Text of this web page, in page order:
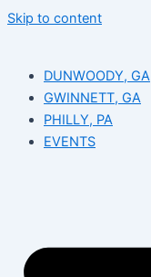
Skip to content
DUNWOODY, GA
GWINNETT, GA
PHILLY, PA
EVENTS